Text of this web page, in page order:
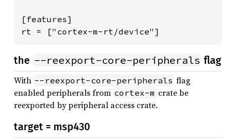
[features]
rt = ["cortex-m-rt/device"]
the --reexport-core-peripherals flag
With --reexport-core-peripherals flag
enabled peripherals from cortex-m crate be
reexported by peripheral access crate.
target = msp430